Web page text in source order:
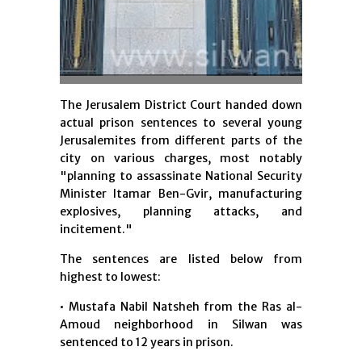
The Jerusalem District Court handed down
actual prison sentences to several young
Jerusalemites from different parts of the
city on various charges, most notably
"planning to assassinate National Security
Minister Itamar Ben-Gvir, manufacturing
explosives, planning attacks, and
incitement."
The sentences are listed below from
highest to lowest:
• Mustafa Nabil Natsheh from the Ras al-
Amoud neighborhood in Silwan was
sentenced to 12 years in prison.